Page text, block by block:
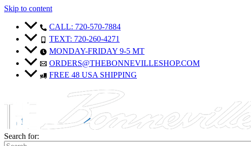
Skip to content
CALL: 720-570-7884
TEXT: 720-260-4271
MONDAY-FRIDAY 9-5 MT
ORDERS@THEBONNEVILLESHOP.COM
FREE 48 USA SHIPPING
Search for: